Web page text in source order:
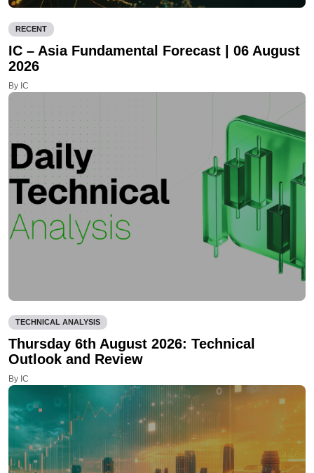
RECENT
IC – Asia Fundamental Forecast | 06 August
2026
By IC
TECHNICAL ANALYSIS
Thursday 6th August 2026: Technical
Outlook and Review
By IC